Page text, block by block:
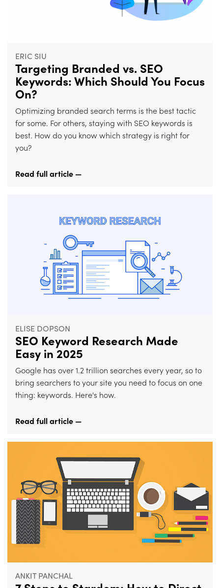
ERIC SIU
Targeting Branded vs. SEO
Keywords: Which Should You Focus
On?
Optimizing branded search terms is the best tactic
for some. For others, staying with SEO keywords is
best. How do you know which strategy is right for
you?
Read full article —
ELISE DOPSON
SEO Keyword Research Made
Easy in 2025
Google has over 1.2 trillion searches every year, so to
bring searchers to your site you need to focus on one
thing: keywords. Here's how.
Read full article —
ANKIT PANCHAL